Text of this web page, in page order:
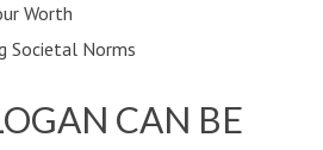
Worth
Societal Norms
CAN BE